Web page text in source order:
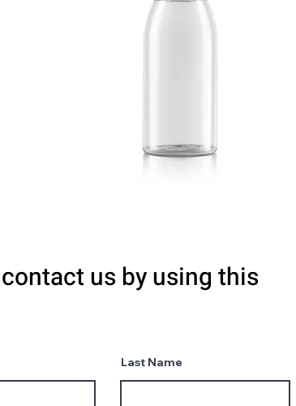
us by using this
Last Name